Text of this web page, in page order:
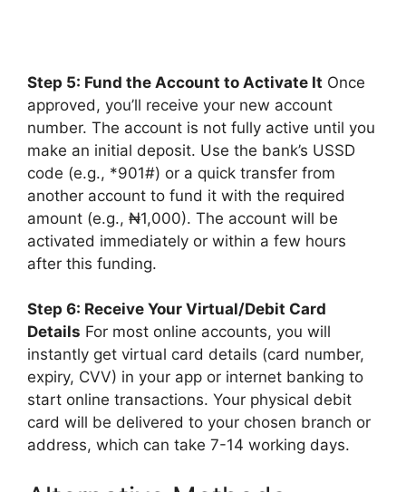
Step 5: Fund the Account to Activate It Once
approved, you’ll receive your new account
number. The account is not fully active until you
make an initial deposit. Use the bank’s USSD
code (e.g., *901#) or a quick transfer from
another account to fund it with the required
amount (e.g., ₦1,000). The account will be
activated immediately or within a few hours
after this funding.
Step 6: Receive Your Virtual/Debit Card
Details For most online accounts, you will
instantly get virtual card details (card number,
expiry, CVV) in your app or internet banking to
start online transactions. Your physical debit
card will be delivered to your chosen branch or
address, which can take 7-14 working days.